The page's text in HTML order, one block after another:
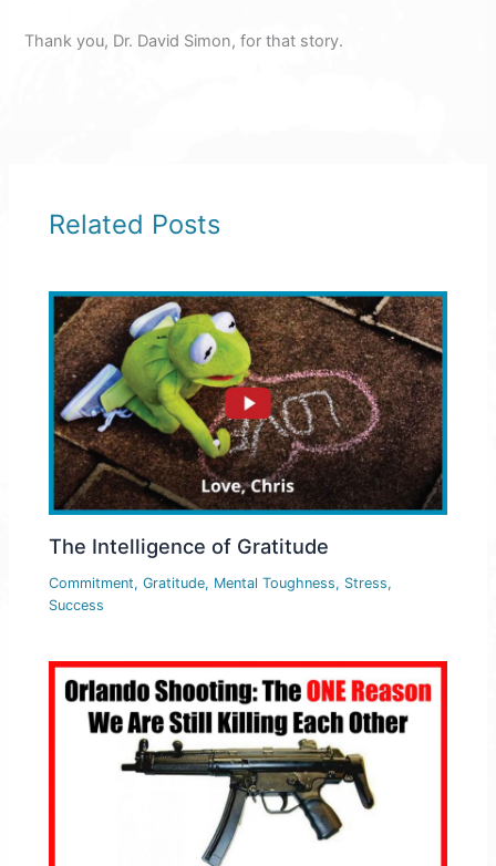
Thank you, Dr. David Simon, for that story.
Related Posts
The Intelligence of Gratitude
Commitment,Gratitude, Mental Toughness, Stress,
Success